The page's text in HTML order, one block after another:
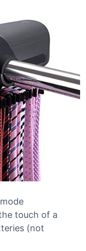
touch of a
(not